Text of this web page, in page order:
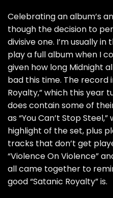
Celebrating an album’s
though the decision to
divisive one. I’m usually
play a full album when I
given how long Midnight
bad this time. The record
Royalty,” which this year
does contain some of
as “You Can’t Stop
highlight of the set, plus
tracks that don’t get
“Violence On Violence”
all came together to
good “Satanic Royalty” is.